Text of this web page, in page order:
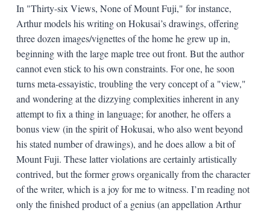
In "Thirty-six Views, None of Mount Fuji," for instance,
Arthur models his writing on Hokusai’s drawings, offering
three dozen images/vignettes of the home he grew up in,
beginning with the large maple tree out front. But the author
cannot even stick to his own constraints. For one, he soon
turns meta-essayistic, troubling the very concept of a "view,"
and wondering at the dizzying complexities inherent in any
attempt to fix a thing in language; for another, he offers a
bonus view (in the spirit of Hokusai, who also went beyond
his stated number of drawings), and he does allow a bit of
Mount Fuji. These latter violations are certainly artistically
contrived, but the former grows organically from the character
of the writer, which is a joy for me to witness. I’m reading not
only the finished product of a genius (an appellation Arthur